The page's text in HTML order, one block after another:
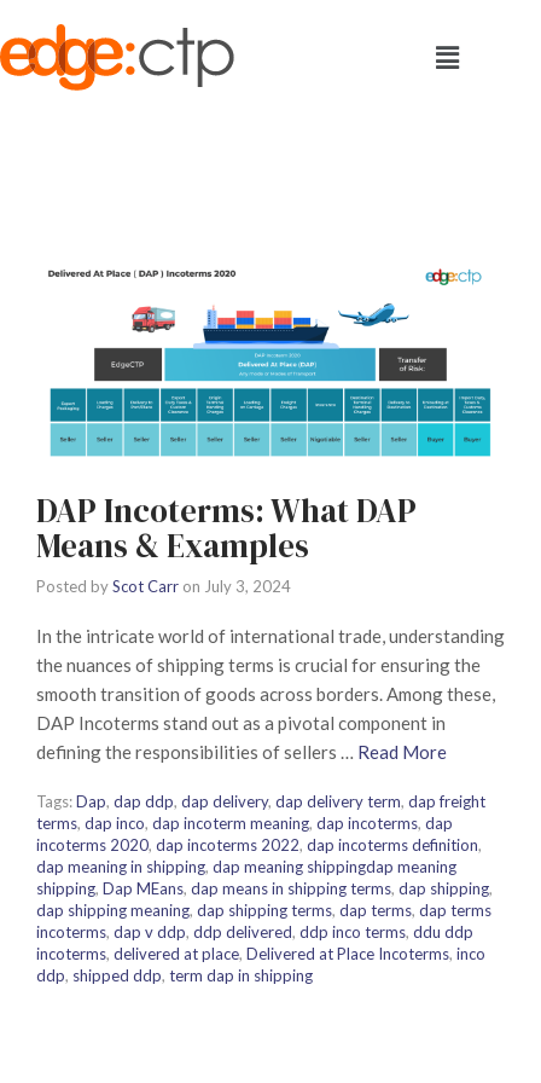
DAP Incoterms: What DAP
Means & Examples
Posted byScot Carr on July 3, 2024
In the intricate world of international trade, understanding
the nuances of shipping terms is crucial for ensuring the
smooth transition of goods across borders. Among these,
DAP Incoterms stand out as a pivotal component in
defining the responsibilities of sellers … Read More
Tags:Dap, dap ddp, dap delivery, dap delivery term, dap freight
terms, dap inco, dap incoterm meaning, dap incoterms, dap
incoterms 2020, dap incoterms 2022, dap incoterms definition,
dap meaning in shipping, dap meaning shippingdap meaning
shipping, Dap MEans, dap means in shipping terms, dap shipping,
dap shipping meaning, dap shipping terms, dap terms, dap terms
incoterms, dap v ddp, ddp delivered, ddp inco terms, ddu ddp
incoterms, delivered at place, Delivered at Place Incoterms, inco
ddp, shipped ddp, term dap in shipping